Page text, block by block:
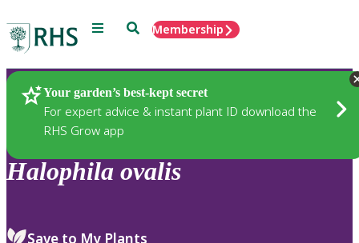
Menu SearchMembership
Your garden’s best-kept secret
For expert advice & instant plant ID download the
RHS Grow app
Plants
Halophila ovalis
Save to My Plants